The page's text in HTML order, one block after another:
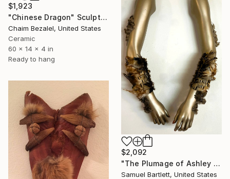
$1,923
"Chinese Dragon" Sculpture
Chaim Bezalel, United States
Ceramic
60 x 14 x 4 in
Ready to hang
$2,092
"The Plumage of Ashley Ucheck" Sculpture
Samuel Bartlett, United States